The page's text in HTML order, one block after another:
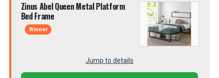
Zinus Abel Queen Metal Platform
Bed Frame
Winner
Jump to details